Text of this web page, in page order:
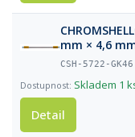
mm × 4,6
CSH-5722-GK46
Skladem 1
Detail